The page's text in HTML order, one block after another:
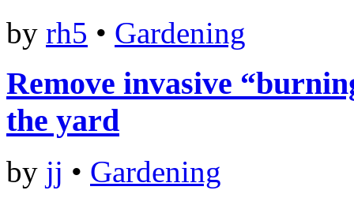
by rh5 • Gardening
Remove invasive
the yard
by jj • Gardening